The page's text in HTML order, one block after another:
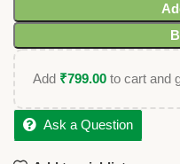
Add ₹799.00 to cart and
Ask a Question